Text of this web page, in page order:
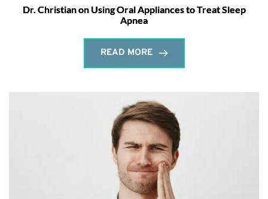
Dr. Christian on Using Oral Appliances to Treat Sleep
Apnea
READ MORE